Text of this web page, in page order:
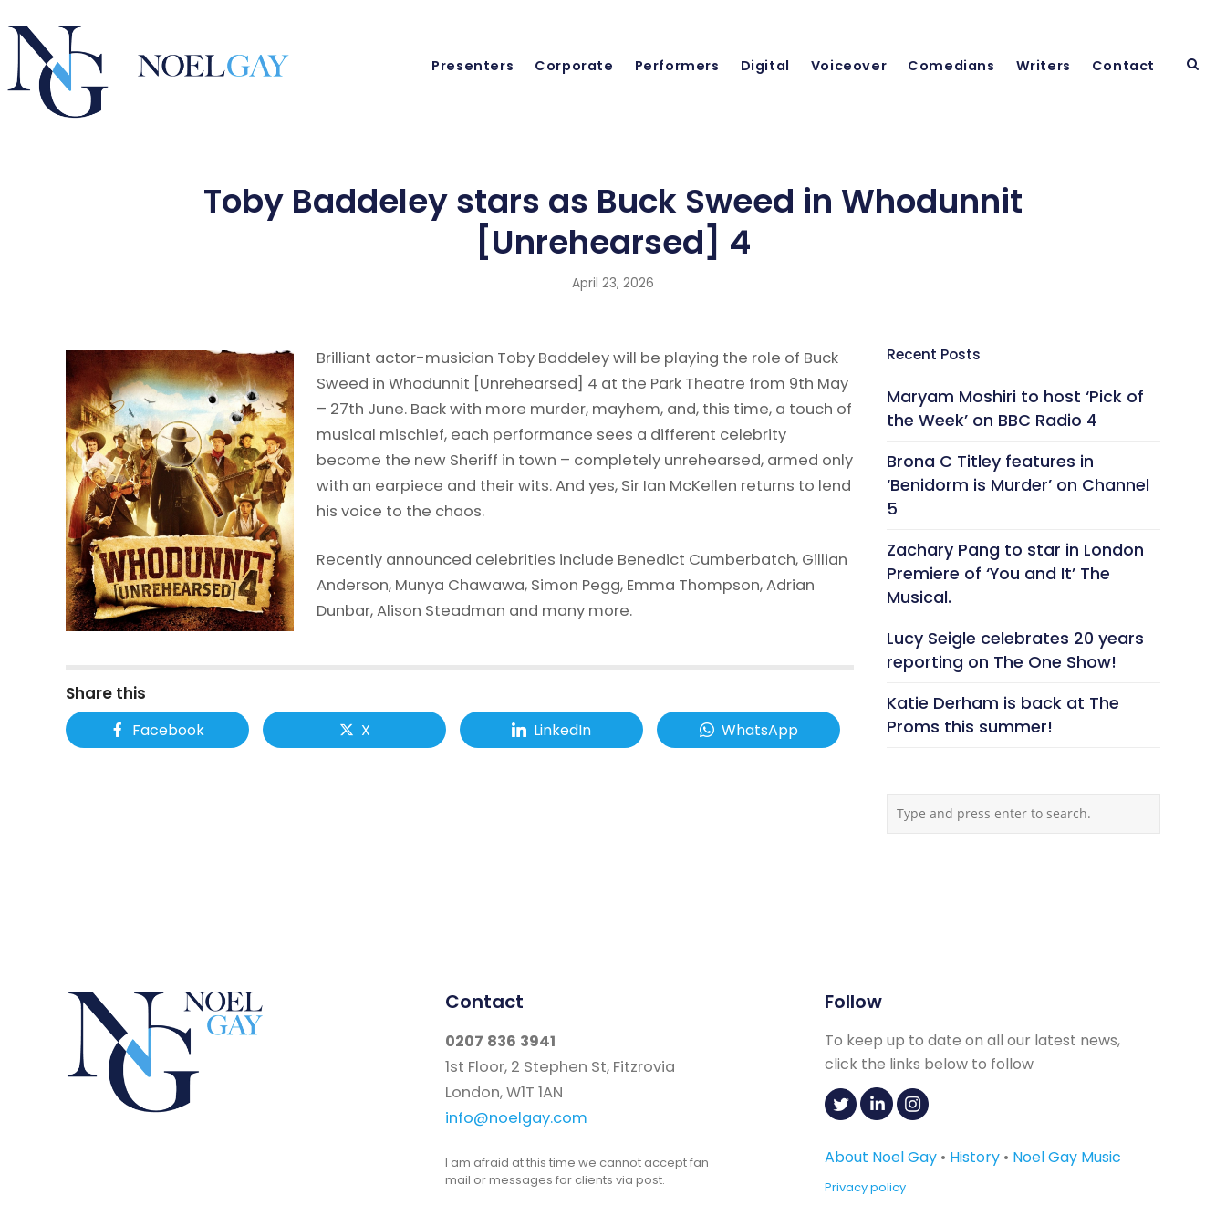
Presenters Corporate Performers Digital Voiceover Comedians Writers Contact
Toby Baddeley stars as Buck Sweed in Whodunnit
[Unrehearsed] 4
April 23, 2026
Brilliant actor-musician Toby Baddeley will be playing the role of Buck
Sweed in Whodunnit [Unrehearsed] 4 at the Park Theatre from 9th May
– 27th June. Back with more murder, mayhem, and, this time, a touch of
musical mischief, each performance sees a different celebrity
become the new Sheriff in town – completely unrehearsed, armed only
with an earpiece and their wits. And yes, Sir Ian McKellen returns to lend
his voice to the chaos.
Recently announced celebrities include Benedict Cumberbatch, Gillian
Anderson, Munya Chawawa, Simon Pegg, Emma Thompson, Adrian
Dunbar, Alison Steadman and many more.
Share this
Facebook X LinkedIn WhatsApp
Recent Posts
Maryam Moshiri to host ‘Pick of
the Week’ on BBC Radio 4
Brona C Titley features in
‘Benidorm is Murder’ on Channel
5
Zachary Pang to star in London
Premiere of ‘You and It’ The
Musical.
Lucy Seigle celebrates 20 years
reporting on The One Show!
Katie Derham is back at The
Proms this summer!
Contact
0207 836 3941
1st Floor, 2 Stephen St, Fitzrovia
London, W1T 1AN
info@noelgay.com
I am afraid at this time we cannot accept fan
mail or messages for clients via post.
Follow
To keep up to date on all our latest news,
click the links below to follow
About Noel Gay• History• Noel Gay Music
Privacy policy